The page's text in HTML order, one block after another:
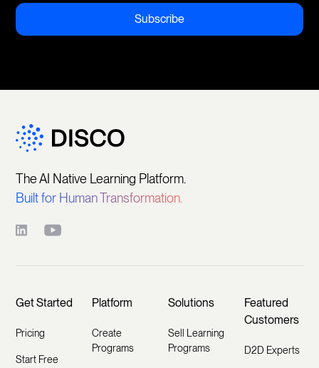
The AI Native Learning Platform.
Built for Human Transformation.
Get Started
Pricing
Start Free
Platform
Create
Programs
Solutions
Sell Learning
Programs
Featured
Customers
D2D Experts